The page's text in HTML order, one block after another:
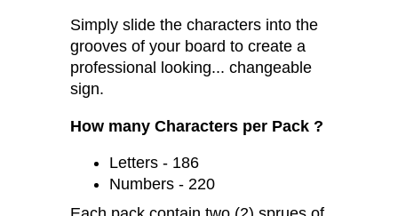
Simply slide the characters into the
grooves of your board to create a
professional looking... changeable
Letters - 186
Numbers - 220